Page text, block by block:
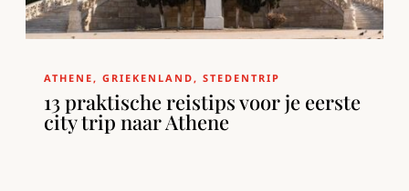
ATHENE ,GRIEKENLAND ,STEDENTRIP
13 praktische reistips voor je eerste
city trip naar Athene